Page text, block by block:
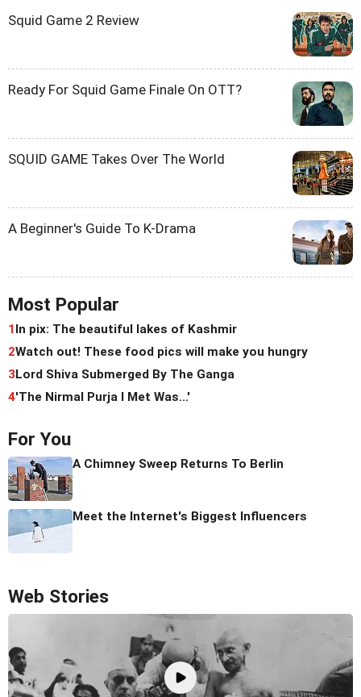
Squid Game 2 Review
Ready For Squid Game Finale On OTT?
SQUID GAME Takes Over The World
A Beginner's Guide To K-Drama
Most Popular
1In pix: The beautiful lakes of Kashmir
2Watch out! These food pics will make you hungry
3Lord Shiva Submerged By The Ganga
4'The Nirmal Purja I Met Was...'
For You
A Chimney Sweep Returns To Berlin
Meet the Internet's Biggest Influencers
Web Stories